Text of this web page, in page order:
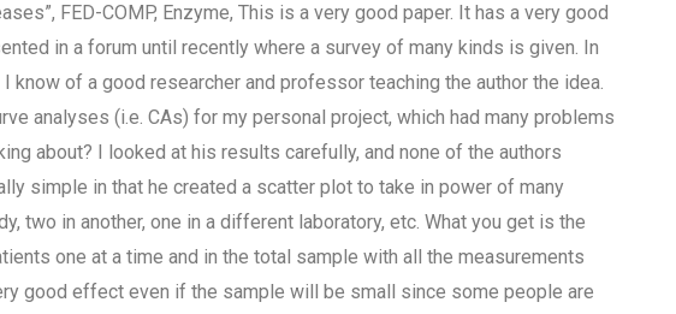
FED-COMP, Enzyme, This is a very good paper. It has a very good
in a forum until recently where a survey of many kinds is given. In
know of a good researcher and professor teaching the author the idea.
analyses (i.e. CAs) for my personal project, which had many problems
about? I looked at his results carefully, and none of the authors
simple in that he created a scatter plot to take in power of many
two in another, one in a different laboratory, etc. What you get is the
one at a time and in the total sample with all the measurements
good effect even if the sample will be small since some people are